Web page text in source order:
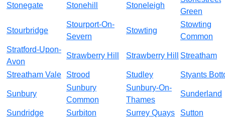
Stonegate Stonehill Stoneleigh
Green
Stourbridge
Stourport-On-
Severn
Stowting
Stowting
Common
Stratford-Upon-
Avon
Strawberry Hill Strawberry Hill Streatham
Streatham Vale Strood Studley Styants
Sunbury
Sunbury
Common
Sunbury-On-
Thames
Sunderland
Sundridge Surbiton Surrey Quays Sutton